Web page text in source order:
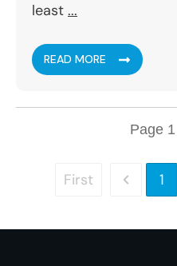
least ...
READ MORE
Page 1
First 1